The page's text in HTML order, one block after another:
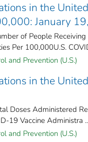
in the
January
of People
Per 100,000U.S.
and Prevention (U.S.)
in the
Doses Administered
19 Vaccine Administra
and Prevention (U.S.)